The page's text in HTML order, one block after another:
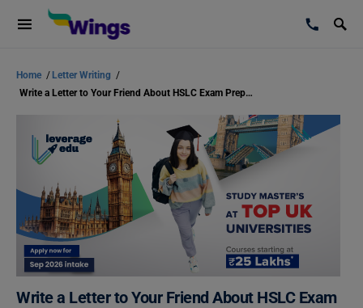
Home / Letter Writing /
Write a Letter to Your Friend About HSLC Exam Preparation
Write a Letter to Your Friend About HSLC Exam